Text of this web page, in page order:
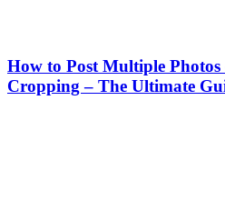
How to Post Multiple
Cropping – The Ultimate